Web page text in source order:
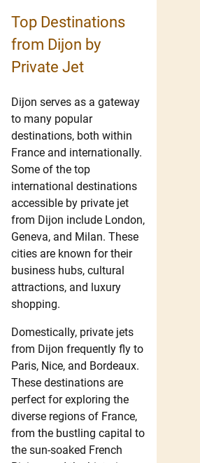
Top Destinations
from Dijon by
Private Jet
Dijon serves as a gateway
to many popular
destinations, both within
France and internationally.
Some of the top
international destinations
accessible by private jet
from Dijon include London,
Geneva, and Milan. These
cities are known for their
business hubs, cultural
attractions, and luxury
shopping.
Domestically, private jets
from Dijon frequently fly to
Paris, Nice, and Bordeaux.
These destinations are
perfect for exploring the
diverse regions of France,
from the bustling capital to
the sun-soaked French